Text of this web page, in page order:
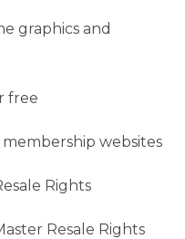
graphics and
free
websites
Rights
Resale Rights